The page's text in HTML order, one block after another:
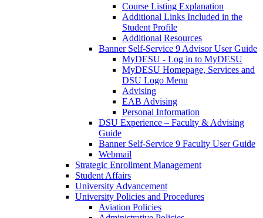
Course Listing Explanation
Additional Links Included in the
Student Profile
Additional Resources
Banner Self-Service 9 Advisor User Guide
MyDESU - Log in to MyDESU
MyDESU Homepage, Services and
DSU Logo Menu
Advising
EAB Advising
Personal Information
DSU Experience – Faculty & Advising
Guide
Banner Self-Service 9 Faculty User Guide
Webmail
Strategic Enrollment Management
Student Affairs
University Advancement
University Policies and Procedures
Aviation Policies